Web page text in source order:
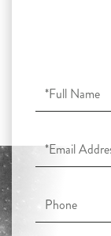
Full
Name
Email
Phone